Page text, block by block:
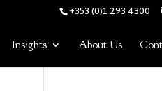
+353 (0)1 293 4300
Insights About Us